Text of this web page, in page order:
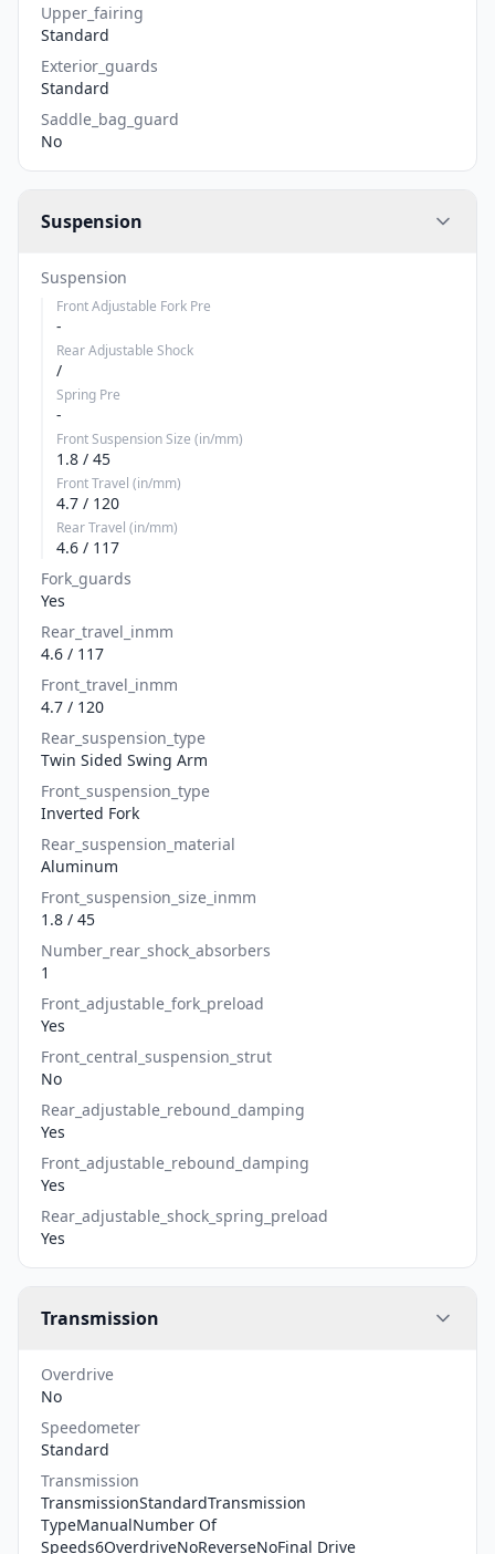
Upper_fairing
Standard
Exterior_guards
Standard
Saddle_bag_guard
No
Suspension
Suspension
Front Adjustable Fork Pre
-
Rear Adjustable Shock
/
Spring Pre
-
Front Suspension Size (in/mm)
1.8 / 45
Front Travel (in/mm)
4.7 / 120
Rear Travel (in/mm)
4.6 / 117
Fork_guards
Yes
Rear_travel_inmm
4.6 / 117
Front_travel_inmm
4.7 / 120
Rear_suspension_type
Twin Sided Swing Arm
Front_suspension_type
Inverted Fork
Rear_suspension_material
Aluminum
Front_suspension_size_inmm
1.8 / 45
Number_rear_shock_absorbers
1
Front_adjustable_fork_preload
Yes
Front_central_suspension_strut
No
Rear_adjustable_rebound_damping
Yes
Front_adjustable_rebound_damping
Yes
Rear_adjustable_shock_spring_preload
Yes
Transmission
Overdrive
No
Speedometer
Standard
Transmission
TransmissionStandardTransmission
TypeManualNumber Of
Speeds6OverdriveNoReverseNoFinal Drive